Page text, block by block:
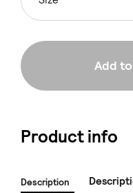
Add
Product info
Description